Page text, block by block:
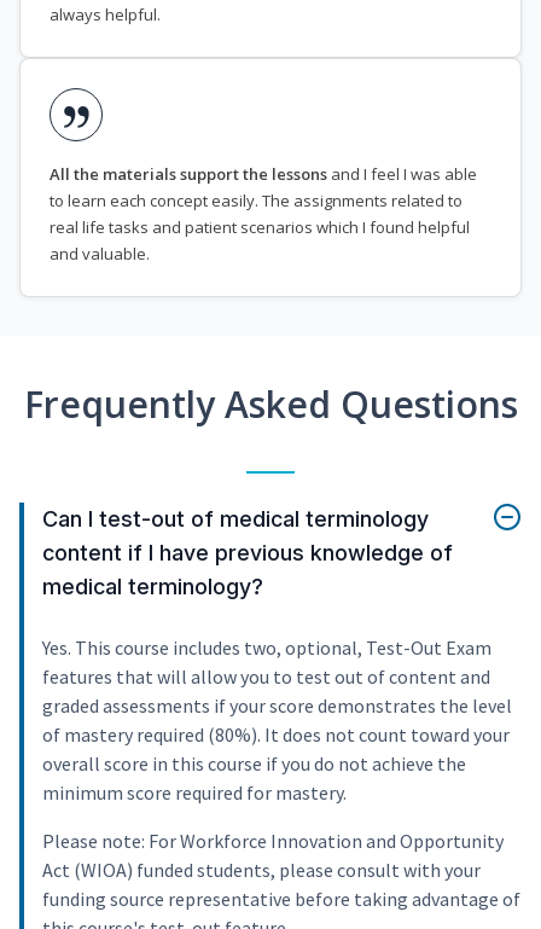
always helpful.
All the materials support the lessons and I feel I was able
to learn each concept easily. The assignments related to
real life tasks and patient scenarios which I found helpful
and valuable.
Frequently Asked Questions
Can I test-out of medical terminology
content if I have previous knowledge of
medical terminology?
Yes. This course includes two, optional, Test-Out Exam
features that will allow you to test out of content and
graded assessments if your score demonstrates the level
of mastery required (80%). It does not count toward your
overall score in this course if you do not achieve the
minimum score required for mastery.
Please note: For Workforce Innovation and Opportunity
Act (WIOA) funded students, please consult with your
funding source representative before taking advantage of